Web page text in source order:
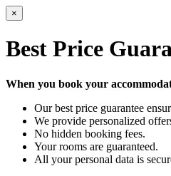
×
Best Price
When you book your
Our best price guarantee
We provide personalized
No hidden booking fees.
Your rooms are guaranteed.
All your personal data is